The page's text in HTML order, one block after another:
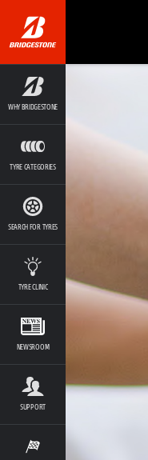
WHY BRIDGESTONE
TYRE CATEGORIES
SEARCH FOR TYRES
TYRE CLINIC
NEWSROOM
SUPPORT